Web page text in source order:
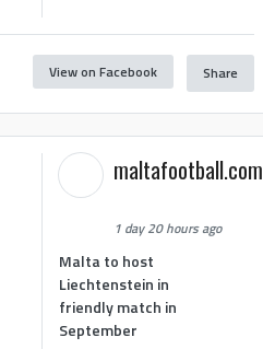
View on Facebook Share
maltafootball.com
1 day 20 hours ago
Malta to host
Liechtenstein in
friendly match in
September